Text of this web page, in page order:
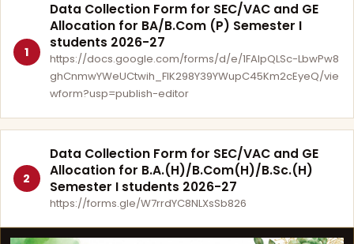
1
Data Collection Form for SEC/VAC and GE
Allocation for BA/B.Com (P) Semester I
students 2026-27
https://docs.google.com/forms/d/e/1FAIpQLSc-LbwPw8
ghCnmwYWeUCtwih_FlK298Y39YWupC45Km2cEyeQ/vie
wform?usp=publish-editor
2
Data Collection Form for SEC/VAC and GE
Allocation for B.A.(H)/B.Com(H)/B.Sc.(H)
Semester I students 2026-27
https://forms.gle/W7rrdYC8NLXsSb826